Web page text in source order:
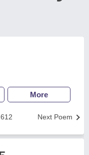
More
Next Poem